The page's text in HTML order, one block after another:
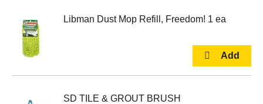
Libman Dust Mop Refill, Freedom! 1 ea
SD TILE & GROUT BRUSH